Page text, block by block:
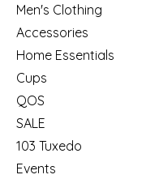
Men's Clothing
Accessories
Home Essentials
Cups
QOS
SALE
103 Tuxedo
Events